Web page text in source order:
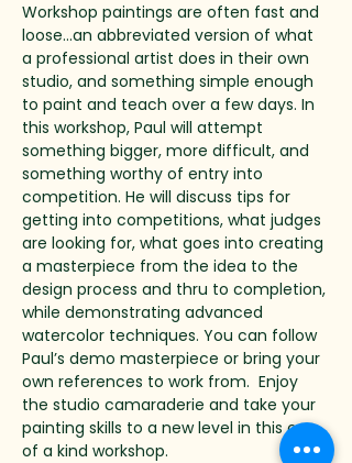
Workshop paintings are often fast and
loose…an abbreviated version of what
a professional artist does in their own
studio, and something simple enough
to paint and teach over a few days. In
this workshop, Paul will attempt
something bigger, more difficult, and
something worthy of entry into
competition. He will discuss tips for
getting into competitions, what judges
are looking for, what goes into creating
a masterpiece from the idea to the
design process and thru to completion,
while demonstrating advanced
watercolor techniques. You can follow
Paul’s demo masterpiece or bring your
own references to work from.  Enjoy
the studio camaraderie and take your
painting skills to a new level in this one
of a kind workshop.